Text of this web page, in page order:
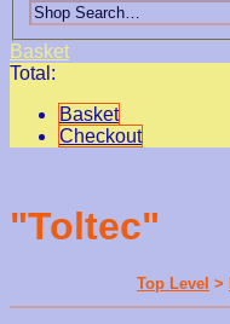
Basket
Total:
Basket
Checkout
"Toltec"
Top Level >